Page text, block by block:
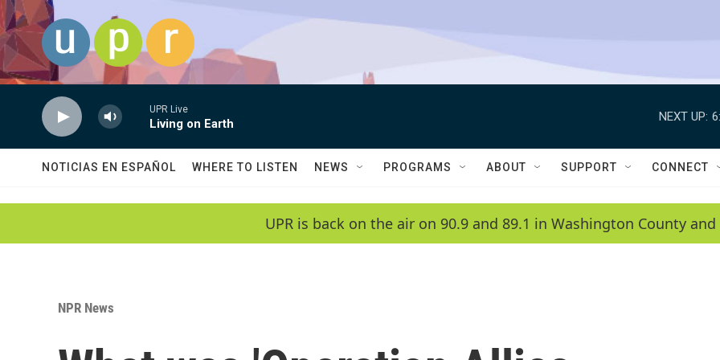
Skip to main content
UPR Live
Living on Earth
NEXT UP:
NOTICIAS EN ESPAÑOL WHERE TO LISTEN NEWS PROGRAMS ABOUT SUPPORT CONNECT
UPR is back on the air on 90.9 and 89.1 in Washington County
NPR News